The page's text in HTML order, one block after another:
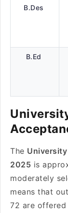
B.Des
B.Ed
The
2025 is
moderately
means that
72 are